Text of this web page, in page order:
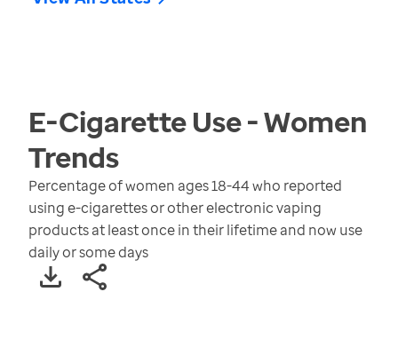
E-Cigarette Use - Women
Trends
Percentage of women ages 18-44 who reported
using e-cigarettes or other electronic vaping
products at least once in their lifetime and now use
daily or some days